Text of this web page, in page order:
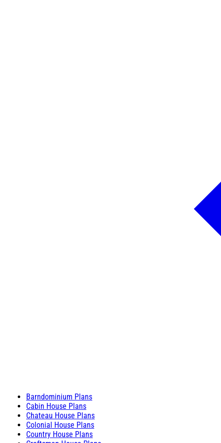
Barndominium Plans
Cabin House Plans
Chateau House Plans
Colonial House Plans
Country House Plans